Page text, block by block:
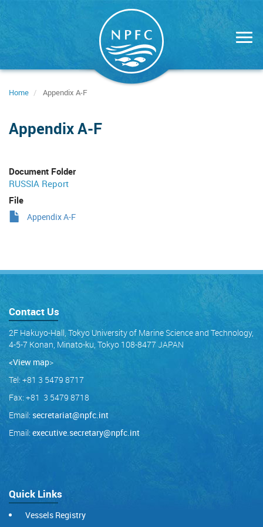
Home Appendix A-F
Appendix A-F
Document Folder
RUSSIA Report
File
Appendix A-F
Contact Us
2F Hakuyo-Hall, Tokyo University of Marine Science and Technology,
4-5-7 Konan, Minato-ku, Tokyo 108-8477 JAPAN
<View map>
Tel: +81 3 5479 8717
Fax: +81 3 5479 8718
Email: secretariat@npfc.int
Email: executive.secretary@npfc.int
Quick Links
Vessels Registry